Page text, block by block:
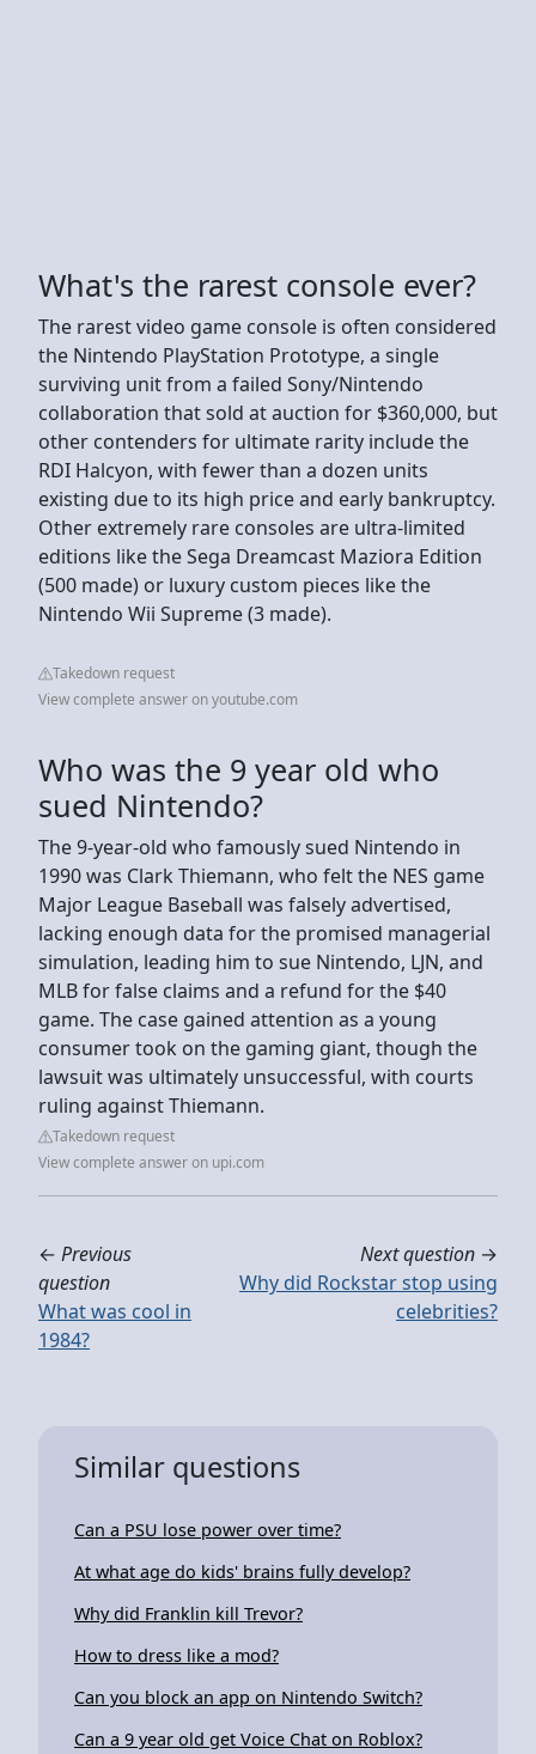
What's the rarest console ever?
The rarest video game console is often considered
the Nintendo PlayStation Prototype, a single
surviving unit from a failed Sony/Nintendo
collaboration that sold at auction for $360,000, but
other contenders for ultimate rarity include the
RDI Halcyon, with fewer than a dozen units
existing due to its high price and early bankruptcy.
Other extremely rare consoles are ultra-limited
editions like the Sega Dreamcast Maziora Edition
(500 made) or luxury custom pieces like the
Nintendo Wii Supreme (3 made).
Takedown request
View complete answer on youtube.com
Who was the 9 year old who
sued Nintendo?
The 9-year-old who famously sued Nintendo in
1990 was Clark Thiemann, who felt the NES game
Major League Baseball was falsely advertised,
lacking enough data for the promised managerial
simulation, leading him to sue Nintendo, LJN, and
MLB for false claims and a refund for the $40
game. The case gained attention as a young
consumer took on the gaming giant, though the
lawsuit was ultimately unsuccessful, with courts
ruling against Thiemann.
Takedown request
View complete answer on upi.com
← Previous
question
What was cool in
1984?
Next question →
Why did Rockstar stop using
celebrities?
Similar questions
Can a PSU lose power over time?
At what age do kids' brains fully develop?
Why did Franklin kill Trevor?
How to dress like a mod?
Can you block an app on Nintendo Switch?
Can a 9 year old get Voice Chat on Roblox?